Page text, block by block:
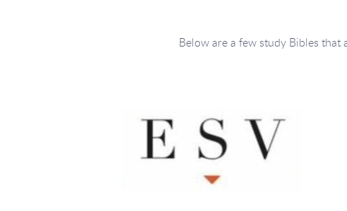
Below are a few study Bibles that